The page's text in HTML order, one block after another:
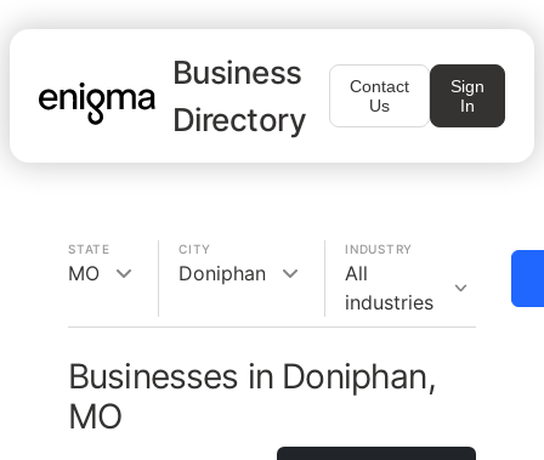
Business
Directory
Contact
Us
Sign
In
STATE
MO
CITY
Doniphan
INDUSTRY
All
industries
Businesses in Doniphan,
MO